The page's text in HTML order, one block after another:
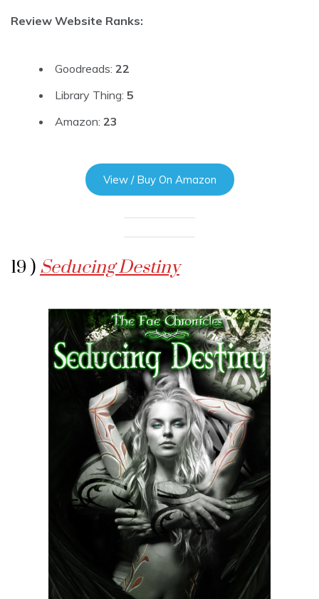
Review Website Ranks:
Goodreads: 22
Library Thing: 5
Amazon: 23
View / Buy On Amazon
19 ) Seducing Destiny